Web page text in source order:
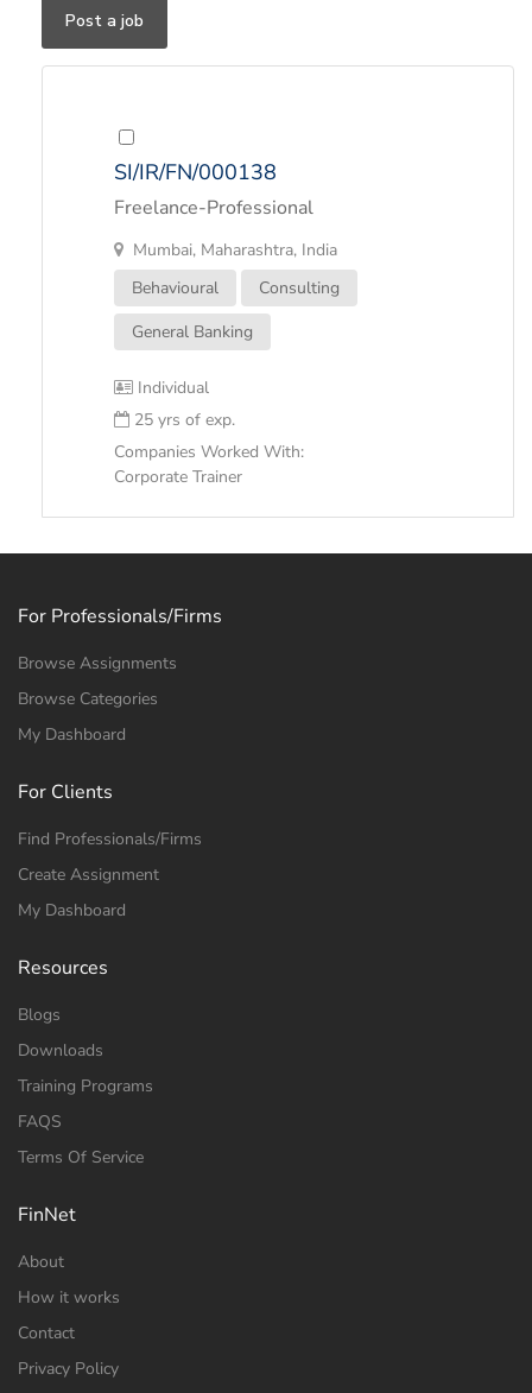
Post a job
SI/IR/FN/000138
Freelance-Professional
Mumbai, Maharashtra, India
Behavioural
Consulting
General Banking
Individual
25 yrs of exp.
Companies Worked With:
Corporate Trainer
For Professionals/Firms
Browse Assignments
Browse Categories
My Dashboard
For Clients
Find Professionals/Firms
Create Assignment
My Dashboard
Resources
Blogs
Downloads
Training Programs
FAQS
Terms Of Service
FinNet
About
How it works
Contact
Privacy Policy